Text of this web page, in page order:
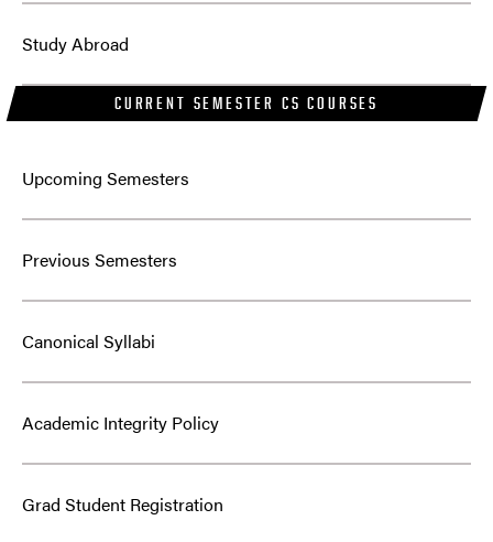
Study Abroad
CURRENT SEMESTER CS COURSES
Upcoming Semesters
Previous Semesters
Canonical Syllabi
Academic Integrity Policy
Grad Student Registration